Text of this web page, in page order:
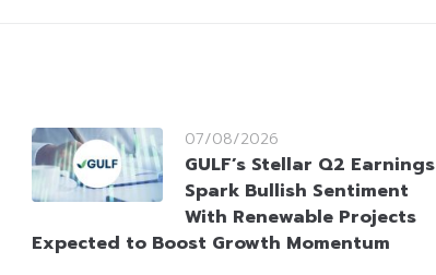
07/08/2026
GULF’s Stellar Q2 Earnings
Spark Bullish Sentiment
With Renewable Projects
Expected to Boost Growth Momentum